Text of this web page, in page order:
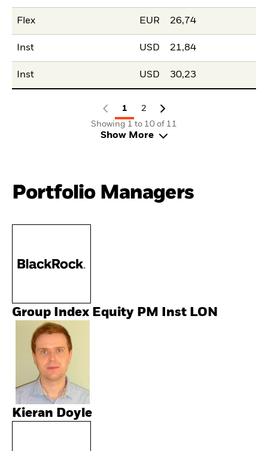
Flex EUR 26,74
Inst USD 21,84
Inst USD 30,23
1
2
Showing 1 to 10 of 11
Show More
Portfolio Managers
Group Index Equity PM Inst LON
Kieran Doyle